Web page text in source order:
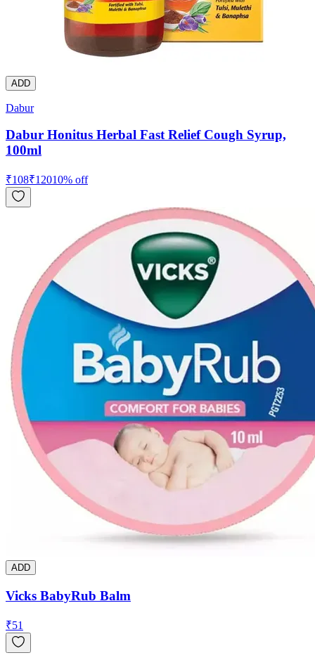
ADD
Dabur
Dabur Honitus Herbal Fast Relief Cough Syrup,
100ml
₹108₹12010% off
ADD
Vicks BabyRub Balm
₹51